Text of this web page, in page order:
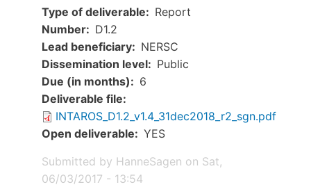
Type of deliverable
Report
Number
D1.2
Lead beneficiary
NERSC
Dissemination level
Public
Due (in months)
6
Deliverable file
Document
INTAROS_D1.2_v1.4_31dec2018_r2_sgn.pdf
Open deliverable
YES
Submitted by HanneSagen on Sat,
06/03/2017 - 13:54